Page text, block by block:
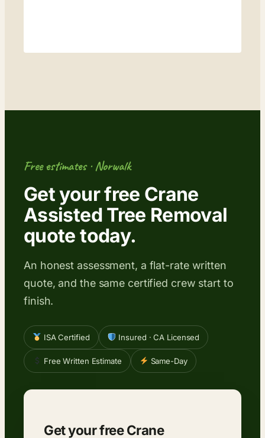
Free estimates · Norwalk
Get your free Crane
Assisted Tree Removal
quote today.
An honest assessment, a flat-rate written
quote, and the same certified crew start to
finish.
ISA Certified Insured · CA Licensed
Free Written Estimate Same-Day
Get your free Crane